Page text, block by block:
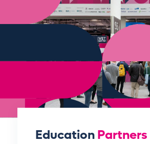
EducationPartners